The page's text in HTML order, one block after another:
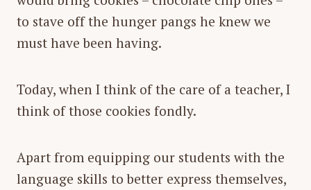
to stave off the hunger pangs he knew we
must have been having.
Today, when I think of the care of a teacher, I
think of those cookies fondly.
Apart from equipping our students with the
language skills to better express themselves,